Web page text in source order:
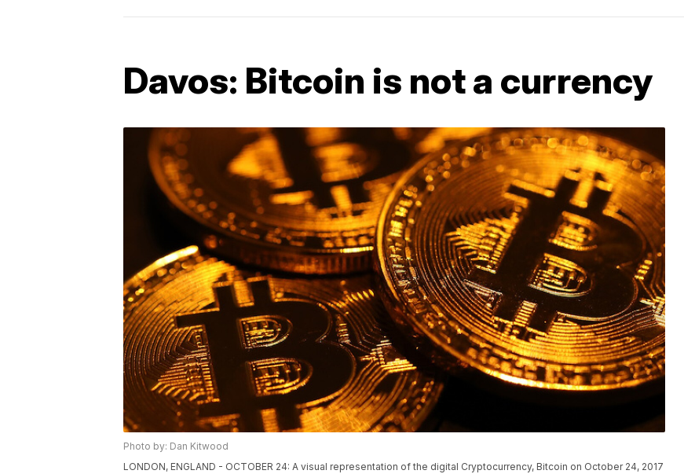
Davos: Bitcoin is not a currency
Photo by: Dan Kitwood
LONDON, ENGLAND - OCTOBER 24: A visual representation of the digital Cryptocurrency, Bitcoin on October 24, 2017